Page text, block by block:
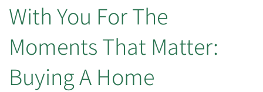
With You For The
Moments That Matter:
Buying A Home